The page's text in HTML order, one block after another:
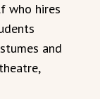
who hires
and